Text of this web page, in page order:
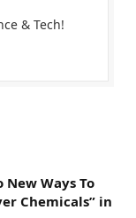
& Tech!
Ways To
Chemicals” in